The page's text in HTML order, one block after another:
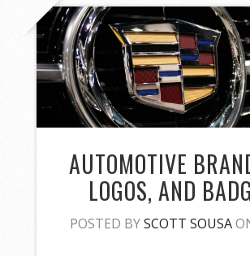
AUTOMOTIVE
LOGOS, AND
POSTED BYSCOTT SOUSA